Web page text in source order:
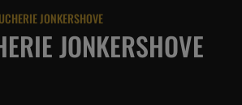
JONKERSHOVE
JONKERSHOVE